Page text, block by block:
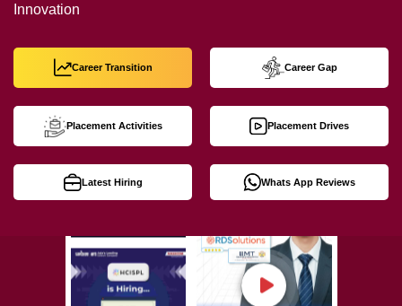
Innovation
Career Transition Career Gap
Placement Activities Placement Drives
Latest Hiring Whats App Reviews